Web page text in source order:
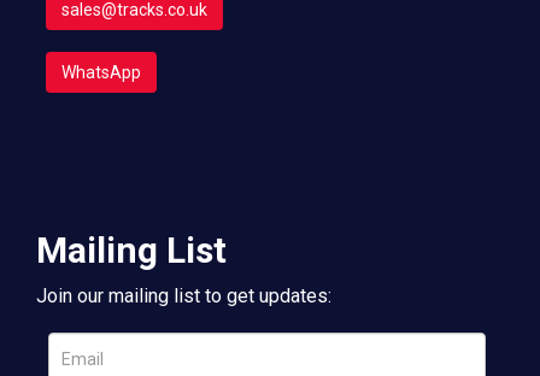
sales@tracks.co.uk
WhatsApp
Mailing List
Join our mailing list to get updates: